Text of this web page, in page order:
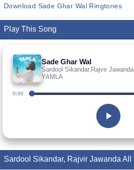
Download Sade Ghar Wal Ringtones
Play This Song
Sade Ghar Wal
Sardool Sikandar,Rajvir Jawanda
YAMLA
0:00
Sardool Sikandar, Rajvir Jawanda